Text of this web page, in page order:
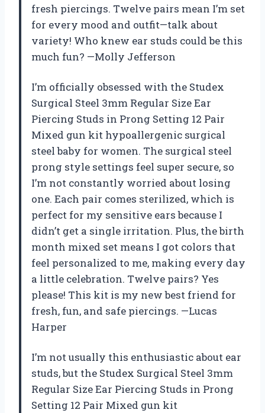
fresh piercings. Twelve pairs mean I’m set
for every mood and outfit—talk about
variety! Who knew ear studs could be this
much fun? —Molly Jefferson
I’m officially obsessed with the Studex
Surgical Steel 3mm Regular Size Ear
Piercing Studs in Prong Setting 12 Pair
Mixed gun kit hypoallergenic surgical
steel baby for women. The surgical steel
prong style settings feel super secure, so
I’m not constantly worried about losing
one. Each pair comes sterilized, which is
perfect for my sensitive ears because I
didn’t get a single irritation. Plus, the birth
month mixed set means I got colors that
feel personalized to me, making every day
a little celebration. Twelve pairs? Yes
please! This kit is my new best friend for
fresh, fun, and safe piercings. —Lucas
Harper
I’m not usually this enthusiastic about ear
studs, but the Studex Surgical Steel 3mm
Regular Size Ear Piercing Studs in Prong
Setting 12 Pair Mixed gun kit